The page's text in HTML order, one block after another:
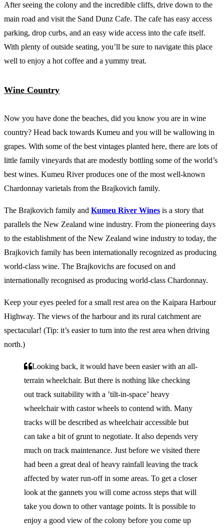
After seeing the colony and the incredible cliffs, drive down to the
main road and visit the Sand Dunz Cafe. The cafe has easy access
parking, drop curbs, and an easy wide access into the cafe itself.
With plenty of outside seating, you’ll be sure to navigate this place
well to enjoy a hot coffee and a yummy treat.
Wine Country
Now you have done the beaches, did you know you are in wine
country? Head back towards Kumeu and you will be wallowing in
grapes. With some of the best vintages planted here, there are lots of
little family vineyards that are modestly bottling some of the world’s
best wines. Kumeu River produces one of the most well-known
Chardonnay varietals from the Brajkovich family.
The Brajkovich family and Kumeu River Wines is a story that
parallels the New Zealand wine industry. From the pioneering days
to the establishment of the New Zealand wine industry to today, the
Brajkovich family has been internationally recognized as producing
world-class wine. The Brajkovichs are focused on and
internationally recognised as producing world-class Chardonnay.
Keep your eyes peeled for a small rest area on the Kaipara Harbour
Highway. The views of the harbour and its rural catchment are
spectacular! (Tip: it’s easier to turn into the rest area when driving
north.)
Looking back, it would have been easier with an all-
terrain wheelchair. But there is nothing like checking
out track suitability with a ’tilt-in-space’ heavy
wheelchair with castor wheels to contend with. Many
tracks will be described as wheelchair accessible but
can take a bit of grunt to negotiate. It also depends very
much on track maintenance. Just before we visited there
had been a great deal of heavy rainfall leaving the track
affected by water run-off in some areas. To get a closer
look at the gannets you will come across steps that will
take you down to other vantage points. It is possible to
enjoy a good view of the colony before you come up